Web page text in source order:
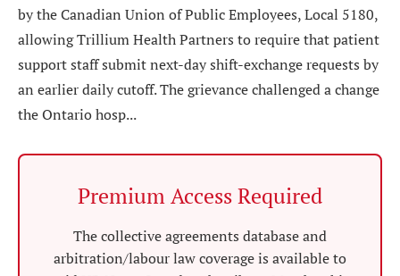
by the Canadian Union of Public Employees, Local 5180,
allowing Trillium Health Partners to require that patient
support staff submit next-day shift-exchange requests by
an earlier daily cutoff. The grievance challenged a change
the Ontario hosp...
Premium Access Required
The collective agreements database and
arbitration/labour law coverage is available to